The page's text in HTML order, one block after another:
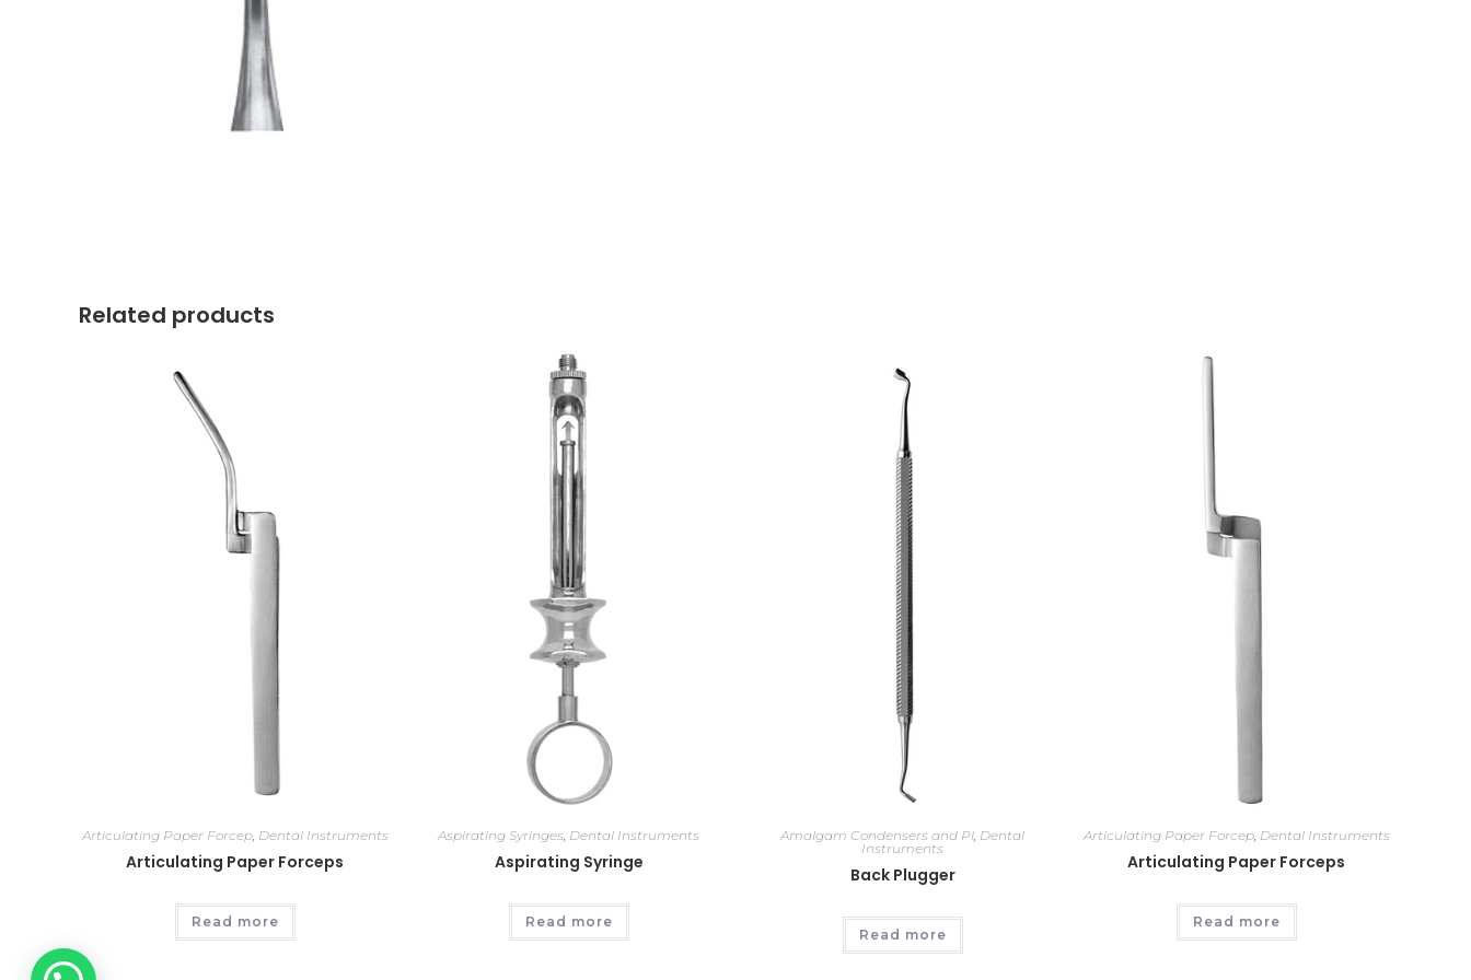
Related products
Articulating Paper Forcep, Dental Instruments
Articulating Paper Forceps
Read more
Aspirating Syringes, Dental Instruments
Aspirating Syringe
Read more
Amalgam Condensers and Pl, Dental
Instruments
Back Plugger
Read more
Articulating Paper Forcep, Dental Instruments
Articulating Paper Forceps
Read more